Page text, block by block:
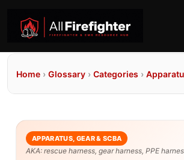
Home › Glossary › Categories ›
APPARATUS, GEAR & SCBA
AKA: rescue harness, gear harness, PPE